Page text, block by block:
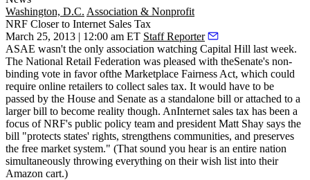
Washington, D.C. Association & Nonprofit
NRF Closer to Internet Sales Tax
March 25, 2013 | 12:00 am ET Staff Reporter
ASAE wasn't the only association watching Capital Hill last week.
The National Retail Federation was pleased with theSenate's non-
binding vote in favor ofthe Marketplace Fairness Act, which could
require online retailers to collect sales tax. It would have to be
passed by the House and Senate as a standalone bill or attached to a
larger bill to become reality though. AnInternet sales tax has been a
focus of NRF's public policy team and president Matt Shay says the
bill "protects states' rights, strengthens communities, and preserves
the free market system." (That sound you hear is an entire nation
simultaneously throwing everything on their wish list into their
Amazon cart.)